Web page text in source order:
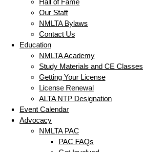
Hall of Fame
Our Staff
NMLTA Bylaws
Contact Us
Education
NMLTA Academy
Study Materials and CE Classes
Getting Your License
License Renewal
ALTA NTP Designation
Event Calendar
Advocacy
NMLTA PAC
PAC FAQs